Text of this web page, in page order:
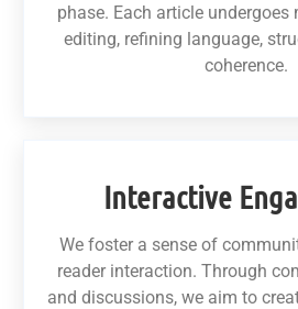
phase. Each article
editing, refining language,
coherence.
Interactive
We foster a sense of
reader interaction. Through
and discussions, we aim to